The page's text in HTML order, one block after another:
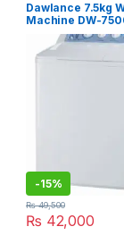
Dawlance 7.5kg
Machine DW-
-15%
₨ 42,000
₨49,500